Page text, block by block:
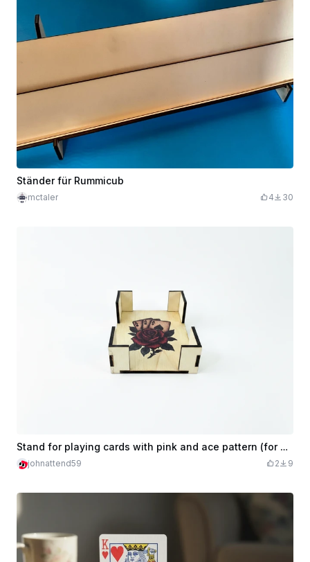
Ständer für Rummicub
mctaler 4 30
Stand for playing cards with pink and ace pattern (for draw pile or discard pile)
johnattend59 2 9